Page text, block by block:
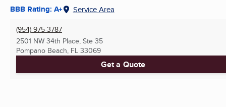
BBB Rating: A+ Service Area
(954) 975-3787
2501 NW 34th Place, Ste 35
Pompano Beach, FL 33069
Get a Quote